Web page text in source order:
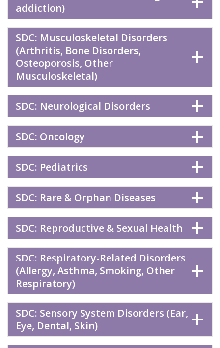
addiction)
SDC: Musculoskeletal Disorders
(Arthritis, Bone Disorders,
Osteoporosis, Other
Musculoskeletal)
SDC: Neurological Disorders
SDC: Oncology
SDC: Pediatrics
SDC: Rare & Orphan Diseases
SDC: Reproductive & Sexual Health
SDC: Respiratory-Related Disorders
(Allergy, Asthma, Smoking, Other
Respiratory)
SDC: Sensory System Disorders (Ear,
Eye, Dental, Skin)